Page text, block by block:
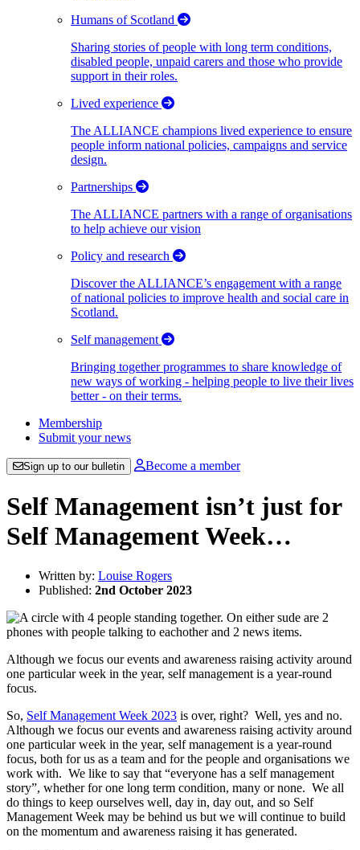
Humans of Scotland
Sharing stories of people with long term conditions,
disabled people, unpaid carers and those who provide
support in their roles.
Lived experience
The ALLIANCE champions lived experience to ensure
people inform national policies, campaigns and service
design.
Partnerships
The ALLIANCE partners with a range of organisations
to help achieve our vision
Policy and research
Discover the ALLIANCE’s engagement with a range
of national policies to improve health and social care in
Scotland.
Self management
Bringing together programmes to share knowledge of
new ways of working - helping people to live their lives
better - on their terms.
Membership
Submit your news
Sign up to our bulletin Become a member
Self Management isn’t just for
Self Management Week…
Written by: Louise Rogers
Published: 2nd October 2023
Although we focus our events and awareness raising activity around
one particular week in the year, self management is a year-round
focus.
So, Self Management Week 2023 is over, right? Well, yes and no.
Although we focus our events and awareness raising activity around
one particular week in the year, self management is a year-round
focus, both for us as a team and for the people and organisations we
work with. We like to say that “everyone has a self management
story”, whether for one long term condition, many or none. We all
do things to keep ourselves well, day in, day out, and so Self
Management Week may be behind us but we will continue to build
on the momentum and awareness raising it has generated.